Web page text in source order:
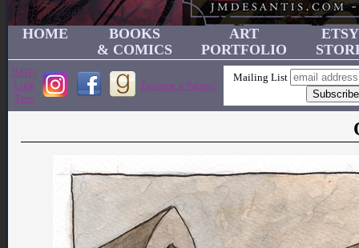
HOME
BOOKS
& COMICS
ART
PORTFOLIO
ETSY
JMD's
Link
Tree
Become a Patron!
Mailing List